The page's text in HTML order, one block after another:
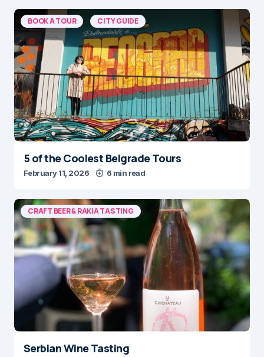
BOOK A TOUR CITY GUIDE
5 of the Coolest Belgrade Tours
February 11, 2026 6 min read
CRAFT BEER & RAKIA TASTING
Serbian Wine Tasting